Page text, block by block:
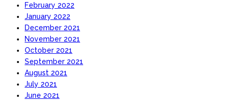
February 2022
January 2022
December 2021
November 2021
October 2021
September 2021
August 2021
July 2021
June 2021